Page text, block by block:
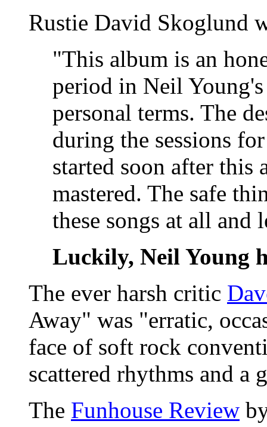
Rustie David Skoglund
"This album is an
period in Neil
personal terms. The
during the sessions
started soon after this
mastered. The safe
these songs at all
Luckily, Neil Young
The ever harsh critic
Away" was "erratic,
face of soft rock
scattered rhythms and a
The Funhouse Review